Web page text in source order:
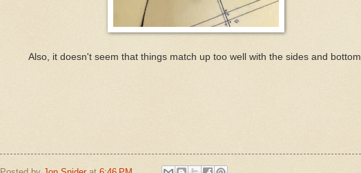
Also, it doesn't seem that things match up too well with the sides and bottom.